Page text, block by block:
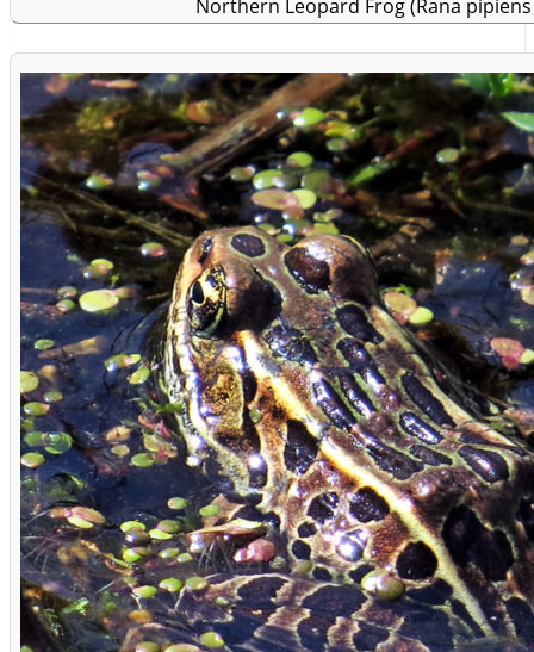
Northern Leopard Frog (Rana